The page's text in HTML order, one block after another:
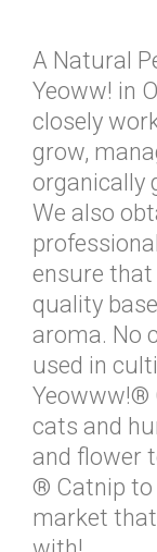
A Natural
Yeoww! in
closely
grow,
organically
We also
ensure
quality
aroma. No
used in
Yeowww!®
cats and
and flower
® Catnip to
market